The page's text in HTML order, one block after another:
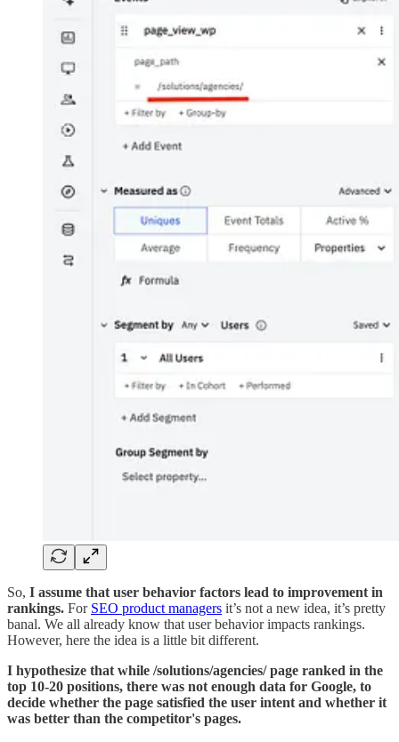
So, I assume that user behavior factors lead to improvement in
rankings. For SEO product managers it’s not a new idea, it’s pretty
banal. We all already know that user behavior impacts rankings.
However, here the idea is a little bit different.
I hypothesize that while /solutions/agencies/ page ranked in the
top 10-20 positions, there was not enough data for Google, to
decide whether the page satisfied the user intent and whether it
was better than the competitor's pages.